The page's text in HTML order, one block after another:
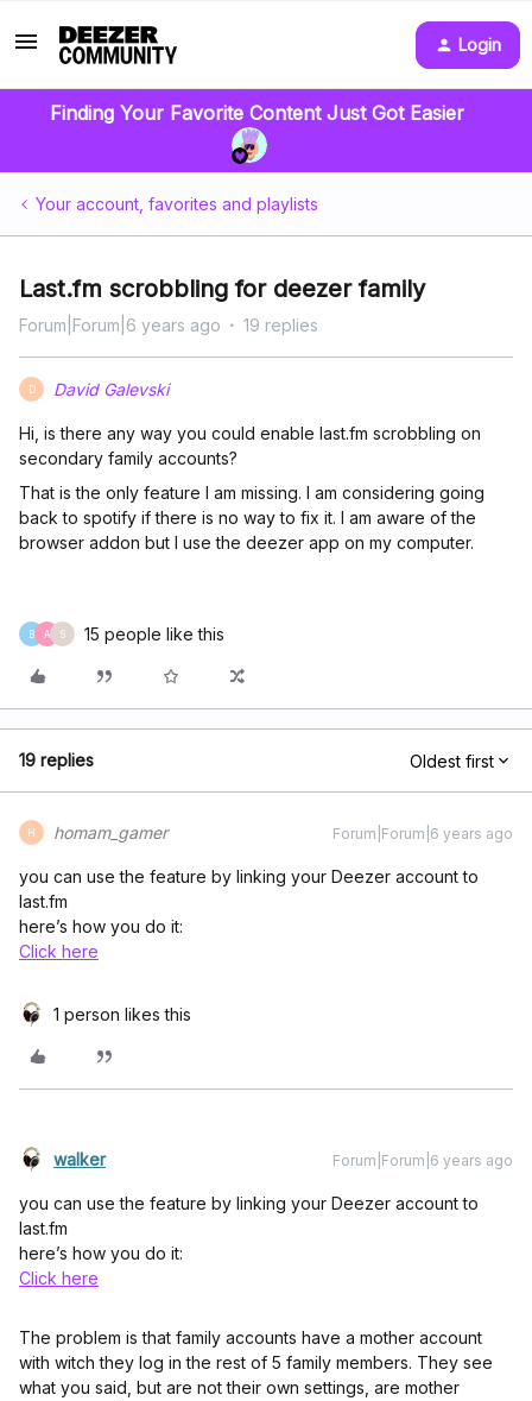
Login
Finding Your Favorite Content Just Got Easier
Your account, favorites and playlists
Last.fm scrobbling for deezer family
Forum|Forum|6 years ago 19 replies
D David Galevski
Hi, is there any way you could enable last.fm scrobbling on
secondary family accounts?
That is the only feature I am missing. I am considering going
back to spotify if there is no way to fix it. I am aware of the
browser addon but I use the deezer app on my computer.
B A S 15 people like this
19 replies Oldest first
H homam_gamer Forum|Forum|6 years ago
you can use the feature by linking your Deezer account to
last.fm
here’s how you do it:
Click here
1 person likes this
walker Forum|Forum|6 years ago
you can use the feature by linking your Deezer account to
last.fm
here’s how you do it:
Click here
The problem is that family accounts have a mother account
with witch they log in the rest of 5 family members. They see
what you said, but are not their own settings, are mother